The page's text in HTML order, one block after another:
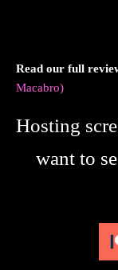
Read our full
Macabro)
Hosting
want to